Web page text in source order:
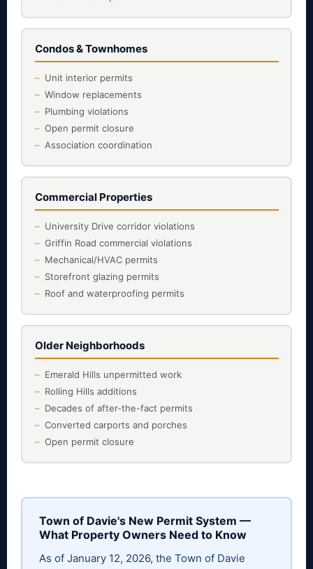
Condos & Townhomes
Unit interior permits
Window replacements
Plumbing violations
Open permit closure
Association coordination
Commercial Properties
University Drive corridor violations
Griffin Road commercial violations
Mechanical/HVAC permits
Storefront glazing permits
Roof and waterproofing permits
Older Neighborhoods
Emerald Hills unpermitted work
Rolling Hills additions
Decades of after-the-fact permits
Converted carports and porches
Open permit closure
Town of Davie's New Permit System —
What Property Owners Need to Know
As of January 12, 2026, the Town of Davie